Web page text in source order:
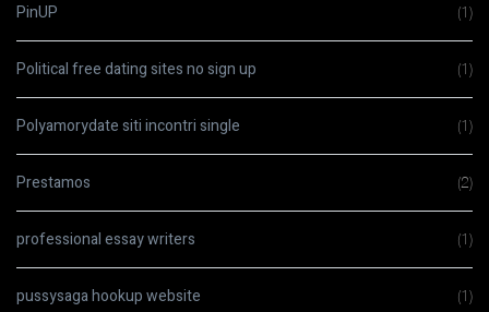
PinUP (1)
Political free dating sites no sign up (1)
Polyamorydate siti incontri single (1)
Prestamos (2)
professional essay writers (1)
pussysaga hookup website (1)